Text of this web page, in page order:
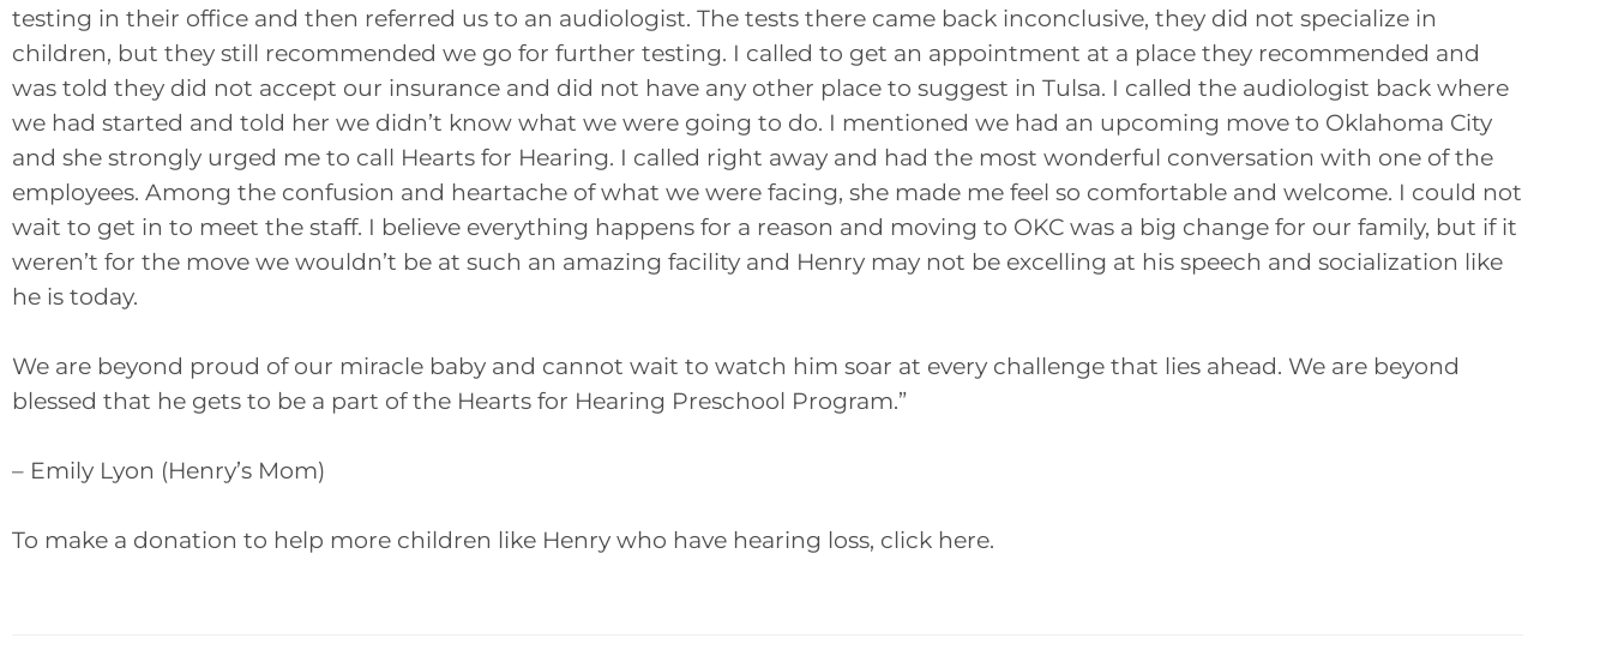
testing in their office and then referred us to an audiologist. The tests there came back inconclusive, they did not specialize in
children, but they still recommended we go for further testing. I called to get an appointment at a place they recommended and
was told they did not accept our insurance and did not have any other place to suggest in Tulsa. I called the audiologist back where
we had started and told her we didn’t know what we were going to do. I mentioned we had an upcoming move to Oklahoma City
and she strongly urged me to call Hearts for Hearing. I called right away and had the most wonderful conversation with one of the
employees. Among the confusion and heartache of what we were facing, she made me feel so comfortable and welcome. I could not
wait to get in to meet the staff. I believe everything happens for a reason and moving to OKC was a big change for our family, but if it
weren’t for the move we wouldn’t be at such an amazing facility and Henry may not be excelling at his speech and socialization like
he is today.
We are beyond proud of our miracle baby and cannot wait to watch him soar at every challenge that lies ahead. We are beyond
blessed that he gets to be a part of the Hearts for Hearing Preschool Program.”
– Emily Lyon (Henry’s Mom)
To make a donation to help more children like Henry who have hearing loss, click here.